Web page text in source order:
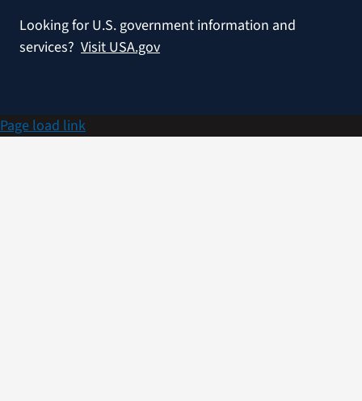
Looking for U.S. government information and
services? Visit USA.gov
Page load link